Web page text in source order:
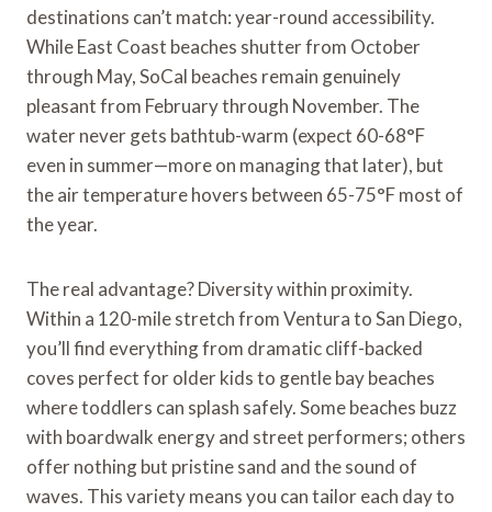
destinations can’t match: year-round accessibility.
While East Coast beaches shutter from October
through May, SoCal beaches remain genuinely
pleasant from February through November. The
water never gets bathtub-warm (expect 60-68°F
even in summer—more on managing that later), but
the air temperature hovers between 65-75°F most of
the year.
The real advantage? Diversity within proximity.
Within a 120-mile stretch from Ventura to San Diego,
you’ll find everything from dramatic cliff-backed
coves perfect for older kids to gentle bay beaches
where toddlers can splash safely. Some beaches buzz
with boardwalk energy and street performers; others
offer nothing but pristine sand and the sound of
waves. This variety means you can tailor each day to